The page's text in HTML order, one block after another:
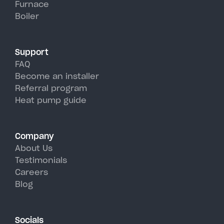
Falls's hot, humid summer days.
Furnace
Boiler
Support
FAQ
Become an installer
Referral program
Heat pump guide
Company
About Us
Testimonials
Careers
Blog
Socials